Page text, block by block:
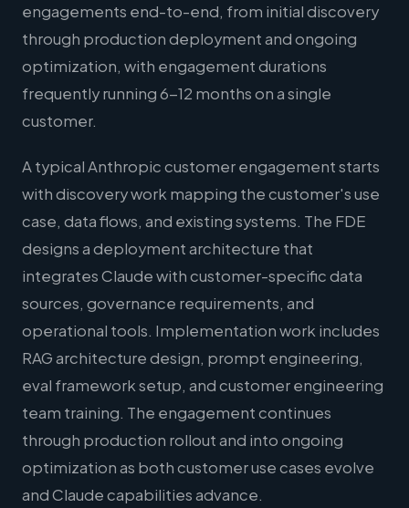
engagements end-to-end, from initial discovery
through production deployment and ongoing
optimization, with engagement durations
frequently running 6-12 months on a single
customer.
A typical Anthropic customer engagement starts
with discovery work mapping the customer's use
case, data flows, and existing systems. The FDE
designs a deployment architecture that
integrates Claude with customer-specific data
sources, governance requirements, and
operational tools. Implementation work includes
RAG architecture design, prompt engineering,
eval framework setup, and customer engineering
team training. The engagement continues
through production rollout and into ongoing
optimization as both customer use cases evolve
and Claude capabilities advance.